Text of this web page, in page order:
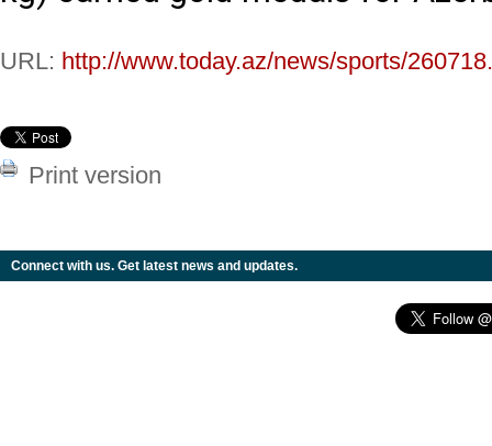
URL: http://www.today.az/news/sports/
Print version
Connect with us. Get latest news and updates.